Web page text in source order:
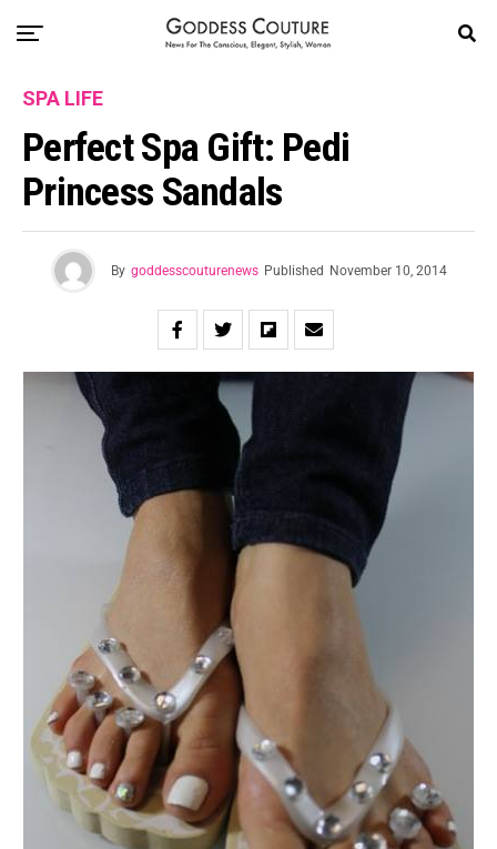
SPA LIFE
Perfect Spa Gift: Pedi
Princess Sandals
By goddesscouturenews Published November 10, 2014